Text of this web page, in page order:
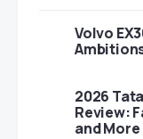
Volvo
2026
Review:
and More